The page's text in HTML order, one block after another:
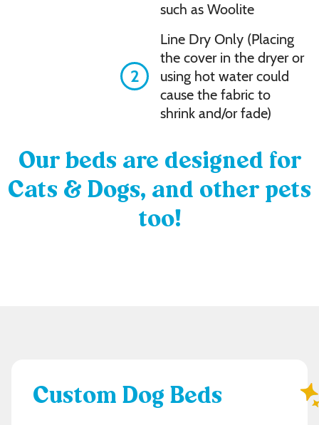
such as Woolite
2
Line Dry Only (Placing
the cover in the dryer or
using hot water could
cause the fabric to
shrink and/or fade)
Our beds are designed for
Cats & Dogs, and other pets
too!
Custom Dog Beds